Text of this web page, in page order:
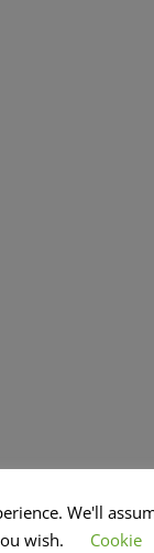
We'll
wish.
Cookie